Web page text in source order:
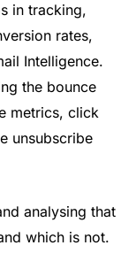
in tracking,
rates,
Intelligence.
the bounce
metrics, click
unsubscribe
analysing that
which is not.